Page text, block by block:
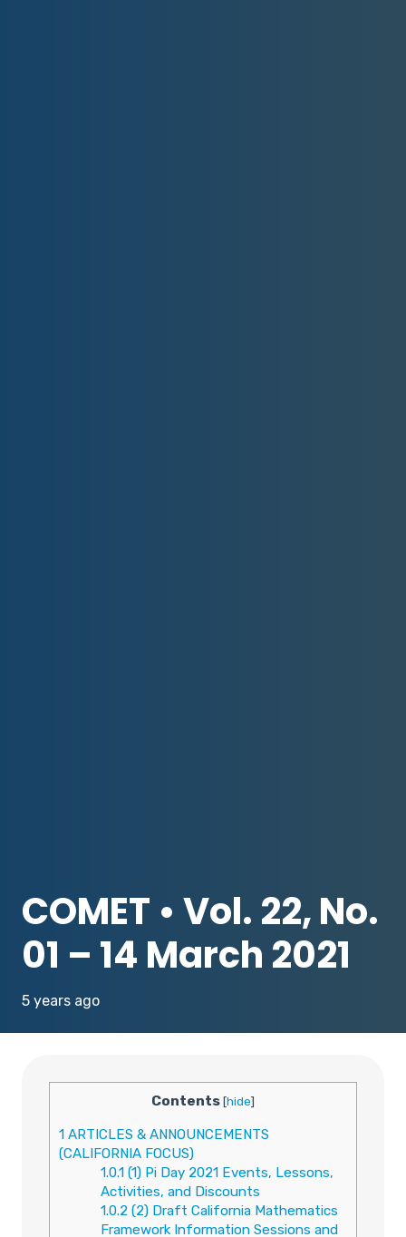
COMET • Vol. 22, No.
01 – 14 March 2021
5 years ago
Contents[hide]
1 ARTICLES & ANNOUNCEMENTS
(CALIFORNIA FOCUS)
1.0.1(1) Pi Day 2021 Events, Lessons,
Activities, and Discounts
1.0.2 (2) Draft California Mathematics
Framework Information Sessions and